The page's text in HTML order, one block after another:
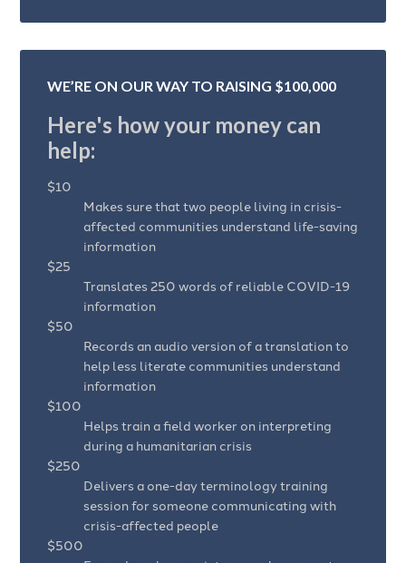
WE’RE ON OUR WAY TO RAISING $100,000
Here's how your money can
help:
$10
Makes sure that two people living in crisis-
affected communities understand life-saving
information
$25
Translates 250 words of reliable COVID-19
information
$50
Records an audio version of a translation to
help less literate communities understand
information
$100
Helps train a field worker on interpreting
during a humanitarian crisis
$250
Delivers a one-day terminology training
session for someone communicating with
crisis-affected people
$500